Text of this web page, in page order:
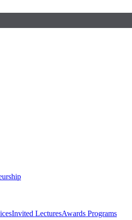
Invited LecturesAwards Programs